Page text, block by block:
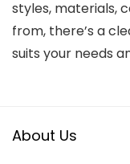
styles, materials,
from, there’s a
suits your needs
About Us